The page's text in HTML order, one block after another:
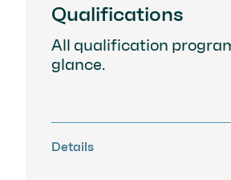
Qualifications
All qualification
glance.
Details